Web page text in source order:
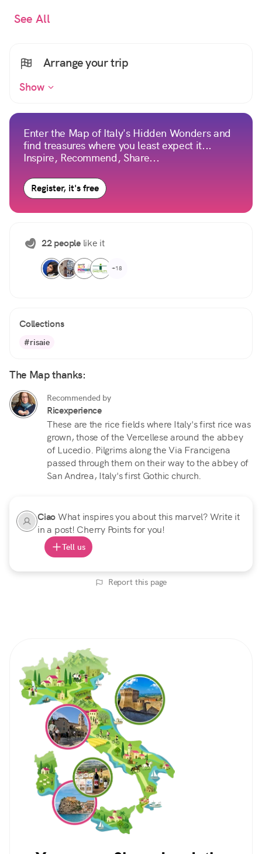
See All
Arrange your trip
Show
Enter the Map of Italy's Hidden Wonders and
find treasures where you least expect it...
Inspire, Recommend, Share...
Register, it's free
22 peoplelike it
+18
Collections
#risaie
The Map thanks:
Recommended by
Ricexperience
These are the rice fields where Italy's first rice was
grown, those of the Vercellese around the abbey
of Lucedio. Pilgrims along the Via Francigena
passed through them on their way to the abbey of
San Andrea, Italy's first Gothic church.
CiaoWhat inspires you about this marvel? Write it
in a post! Cherry Points for you!
Tell us
Report this page